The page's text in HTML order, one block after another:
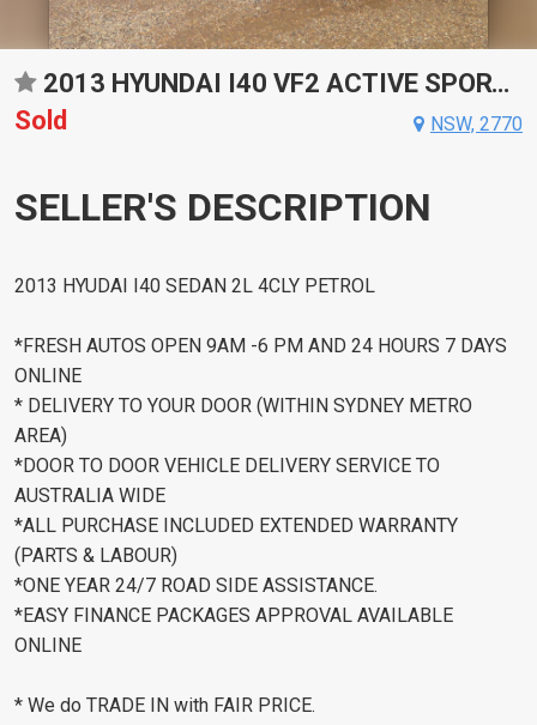
2013 HYUNDAI I40 VF2 ACTIVE SPORTS AUTOMATIC SEDAN
Sold
NSW, 2770
SELLER'S DESCRIPTION
2013 HYUDAI I40 SEDAN 2L 4CLY PETROL
*FRESH AUTOS OPEN 9AM -6 PM AND 24 HOURS 7 DAYS
ONLINE
* DELIVERY TO YOUR DOOR (WITHIN SYDNEY METRO
AREA)
*DOOR TO DOOR VEHICLE DELIVERY SERVICE TO
AUSTRALIA WIDE
*ALL PURCHASE INCLUDED EXTENDED WARRANTY
(PARTS & LABOUR)
*ONE YEAR 24/7 ROAD SIDE ASSISTANCE.
*EASY FINANCE PACKAGES APPROVAL AVAILABLE
ONLINE
* We do TRADE IN with FAIR PRICE.